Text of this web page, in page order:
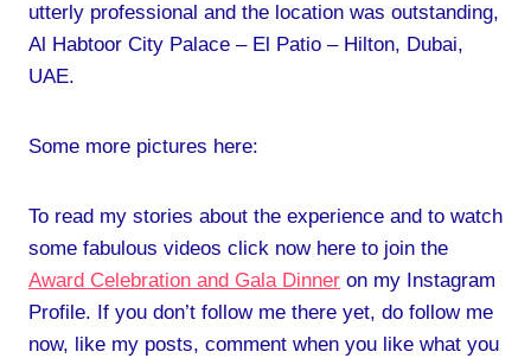
utterly professional and the location was outstanding,
Al Habtoor City Palace – El Patio – Hilton, Dubai,
UAE.
Some more pictures here:
To read my stories about the experience and to watch
some fabulous videos click now here to join the
Award Celebration and Gala Dinner on my Instagram
Profile. If you don’t follow me there yet, do follow me
now, like my posts, comment when you like what you